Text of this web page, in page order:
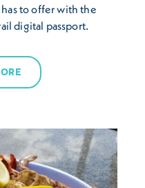
to offer with the
digital passport.